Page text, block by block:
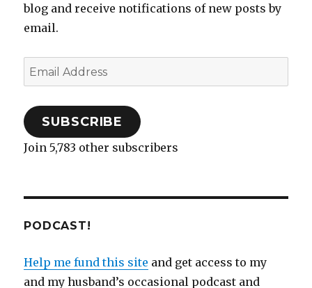
blog and receive notifications of new posts by
email.
Email
Address
SUBSCRIBE
Join 5,783 other subscribers
PODCAST!
Help me fund this site and get access to my
and my husband’s occasional podcast and